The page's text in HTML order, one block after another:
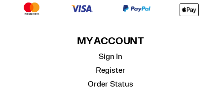
MY ACCOUNT
Sign In
Register
Order Status